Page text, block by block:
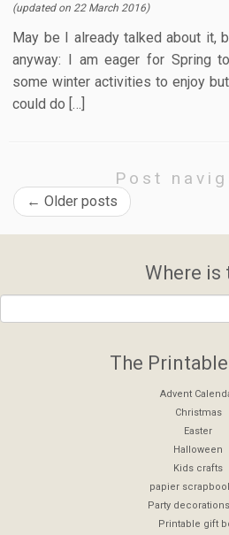
(updated on 22 March 2016)
May be I already talked about it,
anyway: I am eager for Spring
some winter activities to enjoy
could do […]
Post
← Older posts
Where is
The
Advent
Christmas
Easter
Halloween
Kids crafts
papier
Party
Printable gift